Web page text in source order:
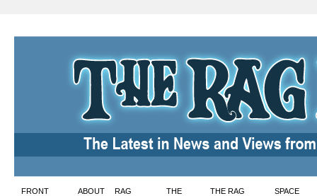
Skip
FRONT ABOUT RAG THE THE RAG SPACE